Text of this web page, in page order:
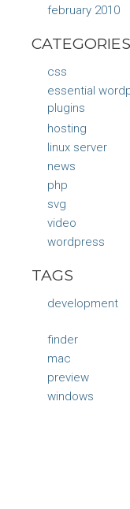
february 2010
CATEGORIES
css
essential
plugins
hosting
linux server
news
php
svg
video
wordpress
TAGS
development
finder
mac
preview
windows